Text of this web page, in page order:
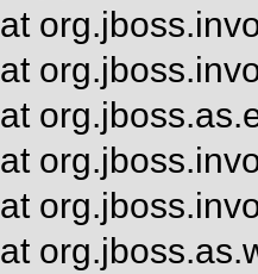
at
at
at
at
at
at